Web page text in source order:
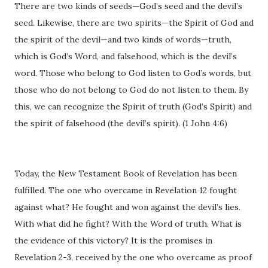
There are two kinds of seeds—God’s seed and the devil’s
seed. Likewise, there are two spirits—the Spirit of God and
the spirit of the devil—and two kinds of words—truth,
which is God’s Word, and falsehood, which is the devil’s
word. Those who belong to God listen to God’s words, but
those who do not belong to God do not listen to them. By
this, we can recognize the Spirit of truth (God’s Spirit) and
the spirit of falsehood (the devil’s spirit). (1 John 4:6)
Today, the New Testament Book of Revelation has been
fulfilled. The one who overcame in Revelation 12 fought
against what? He fought and won against the devil’s lies.
With what did he fight? With the Word of truth. What is
the evidence of this victory? It is the promises in
Revelation 2-3, received by the one who overcame as proof